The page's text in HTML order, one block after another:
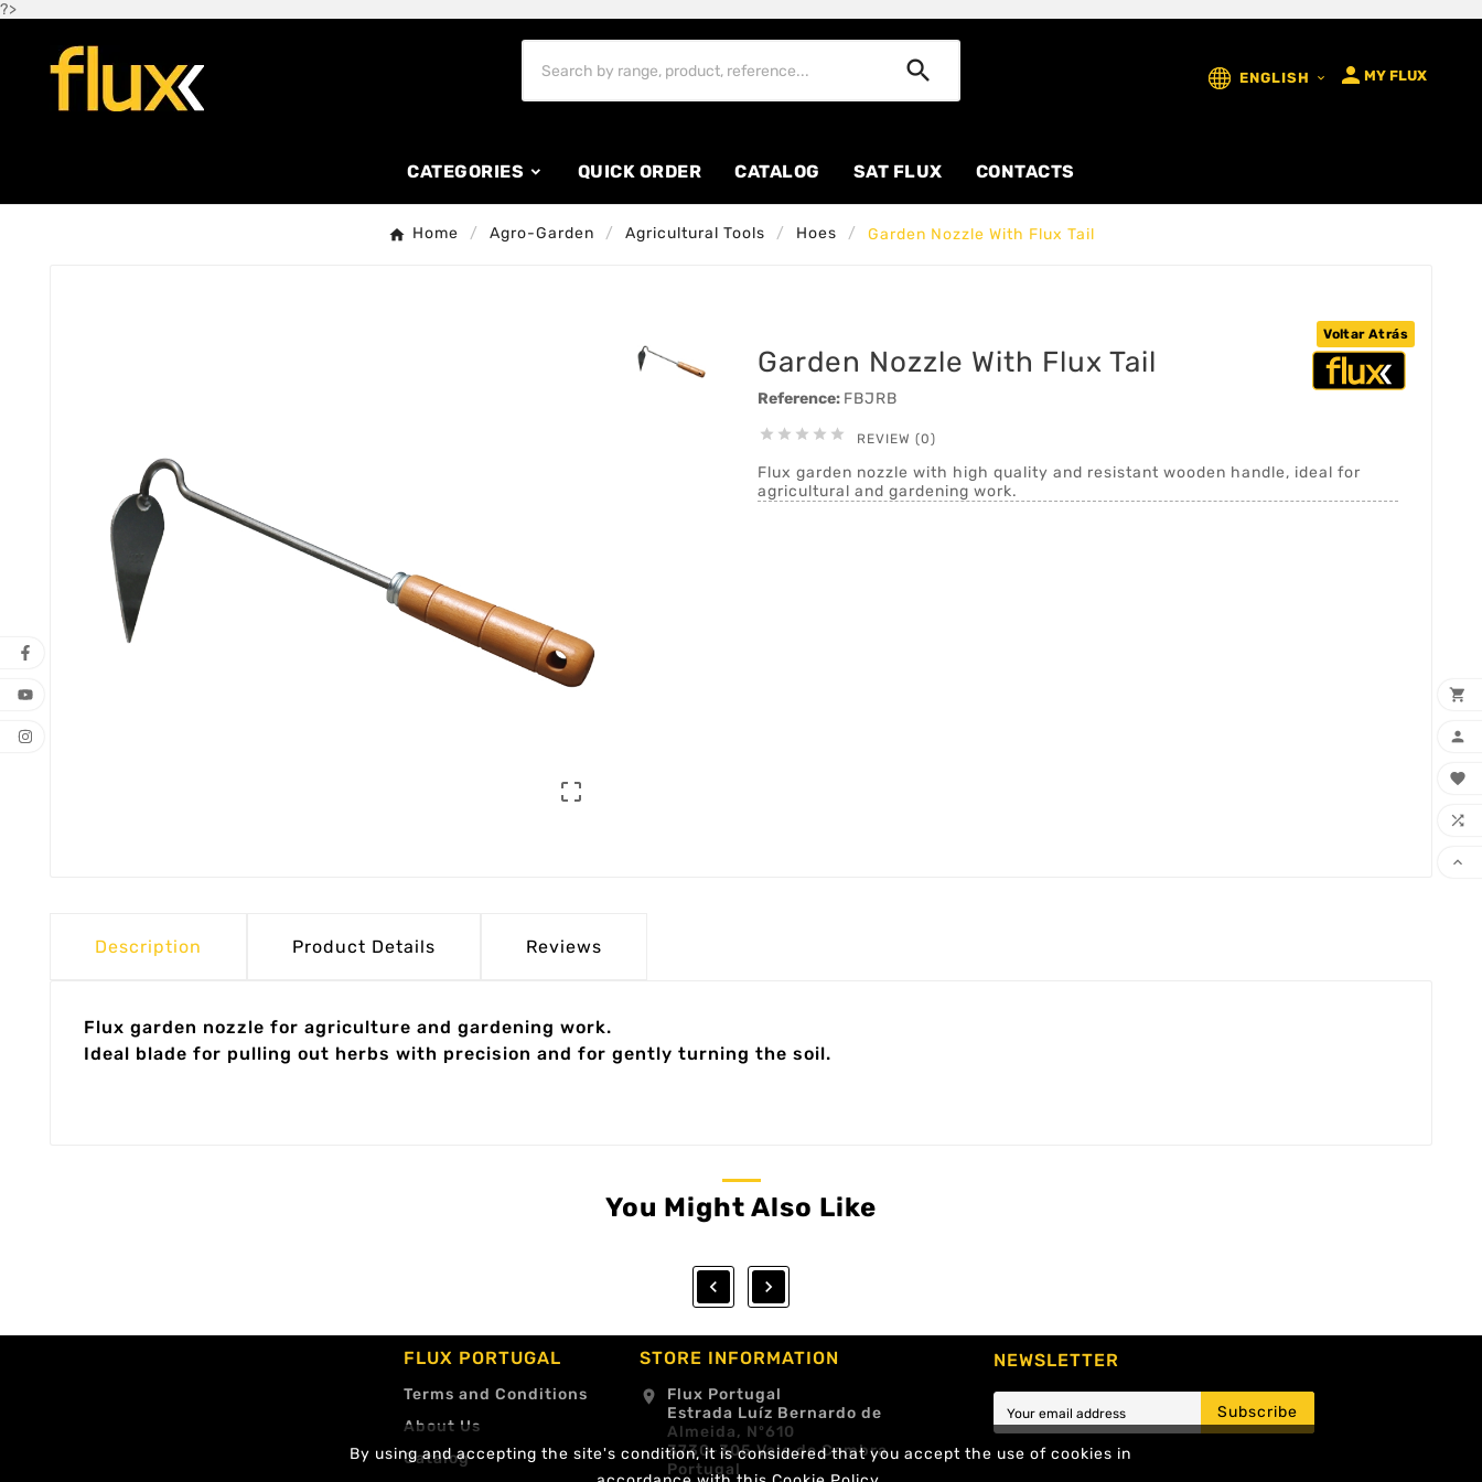
?>
By using and accepting the site's condition, it is considered that you accept the use of cookies in
 ENGLISH   MY FLUX
CATEGORIES QUICK ORDER CATALOG SAT FLUX CONTACTS
Home Agro-Garden Agricultural Tools Hoes Garden Nozzle With Flux Tail

Voltar Atrás
Garden Nozzle With Flux Tail
Reference: FBJRB
     REVIEW (0)
Flux garden nozzle with high quality and resistant wooden handle, ideal for
agricultural and gardening work.
Description Product Details Reviews
Flux garden nozzle for agriculture and gardening work.
Ideal blade for pulling out herbs with precision and for gently turning the soil.
You Might Also Like
 
FLUX PORTUGAL
Terms and Conditions
About Us
Catalog
STORE INFORMATION
location_on
Flux Portugal
Estrada Luíz Bernardo de
Almeida, Nº610
3730-305 Vale de Cambra
Portugal
NEWSLETTER
Subscribe




